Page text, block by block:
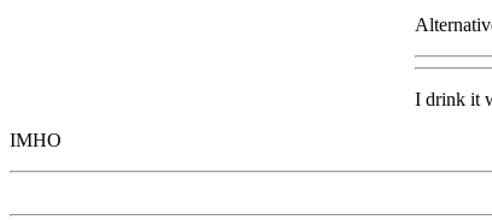
I drink it
IMHO